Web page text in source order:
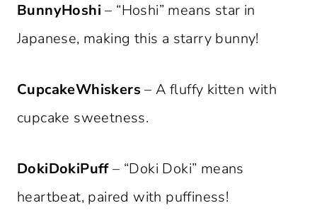
BunnyHoshi – “Hoshi” means star in
Japanese, making this a starry bunny!
CupcakeWhiskers – A fluffy kitten with
cupcake sweetness.
DokiDokiPuff– “Doki Doki” means
heartbeat, paired with puffiness!